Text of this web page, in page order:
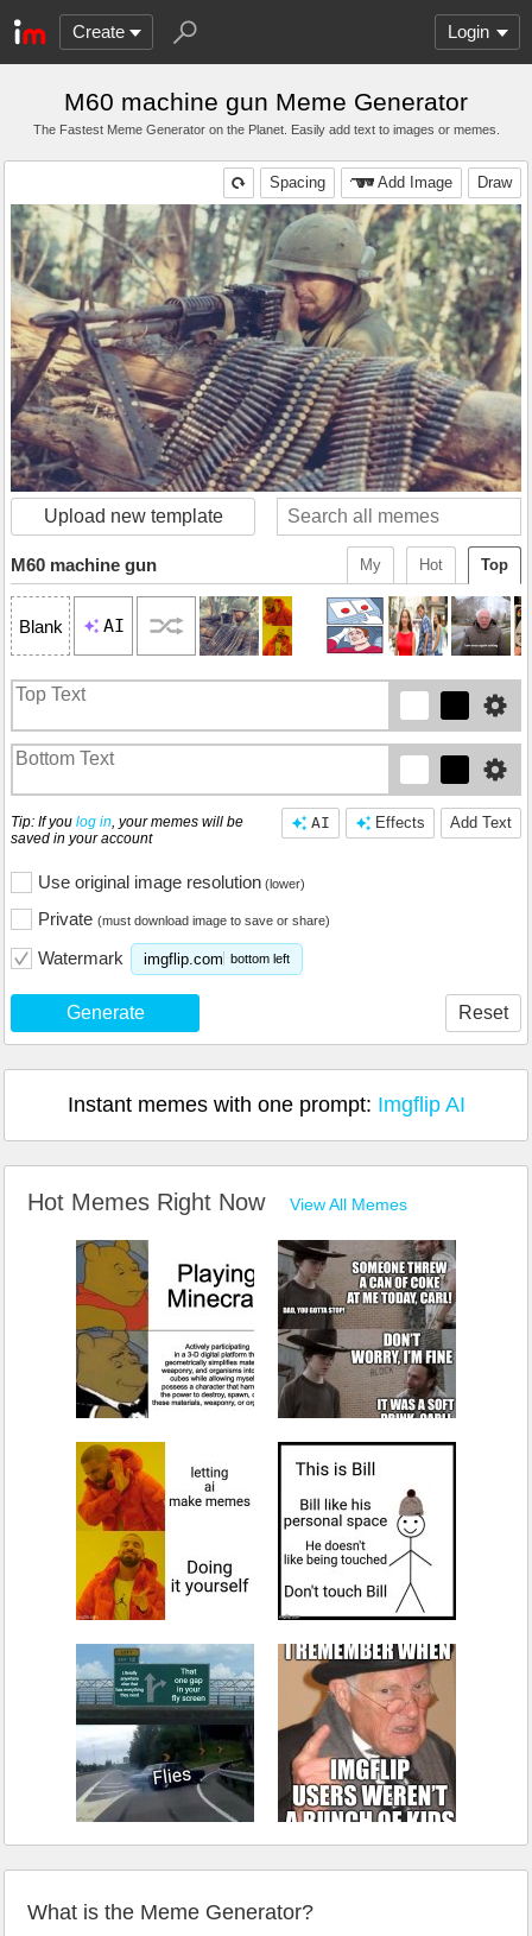
Create Login
M60 machine gun Meme Generator
The Fastest Meme Generator on the Planet. Easily add text to images or memes.
Draw
Add Image
Spacing
Upload new template
Top
Hot
My
M60 machine gun
Blank AI
Add Text
Effects
AI
Tip: If you log in, your memes will be
saved in your account
Use original image resolution (lower)
Private (must download image to save or share)
Watermark imgflip.com bottom left
Generate Reset
Instant memes with one prompt: Imgflip AI
Hot Memes Right Now View All Memes
What is the Meme Generator?